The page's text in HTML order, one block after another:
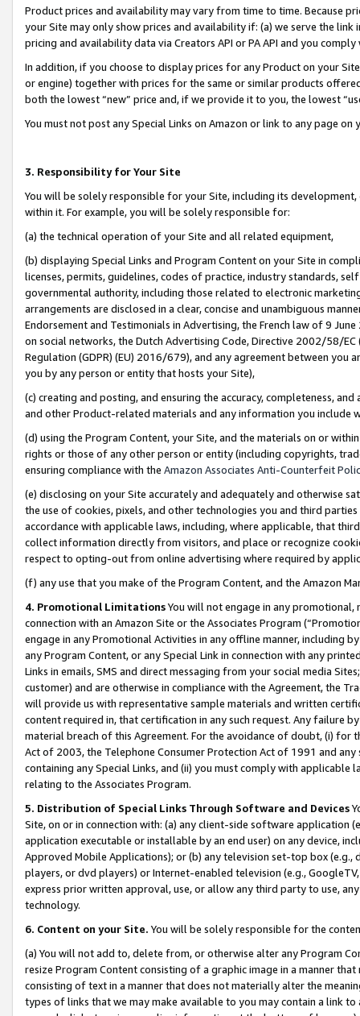
Product prices and availability may vary from time to time. Because
your Site may only show prices and availability if: (a) we serve the
pricing and availability data via Creators API or PA API and you
In addition, if you choose to display prices for any Product on your
or engine) together with prices for the same or similar products
both the lowest “new” price and, if we provide it to you, the lowest
You must not post any Special Links on Amazon or link to any page
3. Responsibility for Your Site
You will be solely responsible for your Site, including its
within it. For example, you will be solely responsible for:
(a) the technical operation of your Site and all related equipment,
(b) displaying Special Links and Program Content on your Site in
licenses, permits, guidelines, codes of practice, industry standards,
governmental authority, including those related to electronic
arrangements are disclosed in a clear, concise and unambiguous
Endorsement and Testimonials in Advertising, the French law of 9
on social networks, the Dutch Advertising Code, Directive 2002/58/
Regulation (GDPR) (EU) 2016/679), and any agreement between
you by any person or entity that hosts your Site),
(c) creating and posting, and ensuring the accuracy, completeness,
and other Product-related materials and any information you include
(d) using the Program Content, your Site, and the materials on or
rights or those of any other person or entity (including copyrights,
ensuring compliance with the Amazon Associates Anti-Counterfeit
(e) disclosing on your Site accurately and adequately and otherwise
the use of cookies, pixels, and other technologies you and third
accordance with applicable laws, including, where applicable, that
collect information directly from visitors, and place or recognize
respect to opting-out from online advertising where required by
(f) any use that you make of the Program Content, and the Amazon
4. Promotional LimitationsYou will not engage in any
connection with an Amazon Site or the Associates Program
engage in any Promotional Activities in any offline manner, including
any Program Content, or any Special Link in connection with any
Links in emails, SMS and direct messaging from your social media
customer) and are otherwise in compliance with the Agreement, the
will provide us with representative sample materials and written
content required in, that certification in any such request. Any failure
material breach of this Agreement. For the avoidance of doubt, (i) for
Act of 2003, the Telephone Consumer Protection Act of 1991 and
containing any Special Links, and (ii) you must comply with
relating to the Associates Program.
5. Distribution of Special Links Through Software and Devices
Site, on or in connection with: (a) any client-side software application
application executable or installable by an end user) on any device,
Approved Mobile Applications); or (b) any television set-top box
players, or dvd players) or Internet-enabled television (e.g.,
express prior written approval, use, or allow any third party to use,
technology.
6. Content on your Site. You will be solely responsible for the
(a) You will not add to, delete from, or otherwise alter any Program
resize Program Content consisting of a graphic image in a manner
consisting of text in a manner that does not materially alter the
types of links that we may make available to you may contain a link